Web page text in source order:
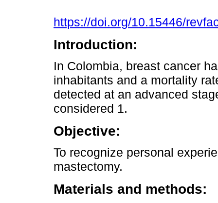
https://doi.org/10.15446/
Introduction:
In Colombia, breast cancer
inhabitants and a mortality
detected at an advanced
considered 1.
Objective:
To recognize personal
mastectomy.
Materials and methods: